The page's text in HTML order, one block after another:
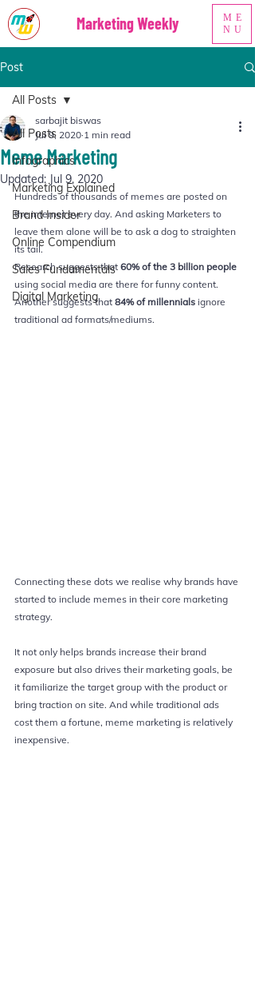
ME
NU
Marketing Weekly
Post
All Posts
Infographics
Marketing Explained
Brand Insider
Online Compendium
Sales Fundamentals
Digital Marketing
All Posts
Meme Marketing
sarbajit biswas
Jul 9, 2020 1 min read
Updated:Jul 9, 2020
Hundreds of thousands of memes are posted on
the internet every day. And asking Marketers to
leave them alone will be to ask a dog to straighten
its tail.
Research suggests that 60% of the 3 billion people
using social media are there for funny content.
Another suggests that 84% of millennials ignore
traditional ad formats/mediums.
Connecting these dots we realise why brands have
started to include memes in their core marketing
strategy.
It not only helps brands increase their brand
exposure but also drives their marketing goals, be
it familiarize the target group with the product or
bring traction on site. And while traditional ads
cost them a fortune, meme marketing is relatively
inexpensive.